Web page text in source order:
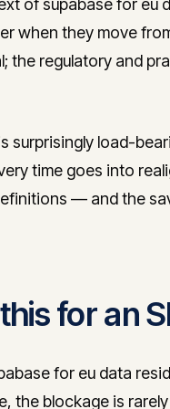
of supabase for eu
when they move
the regulatory and
surprisingly load-
time goes into
— and the
for an
for eu data
the blockage is